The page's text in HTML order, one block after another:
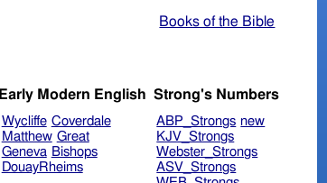
Books of the Bible
Early Modern English
Wycliffe Coverdale
Matthew Great
Geneva Bishops
DouayRheims
Strong's Numbers
ABP_Strongs new
KJV_Strongs
Webster_Strongs
ASV_Strongs